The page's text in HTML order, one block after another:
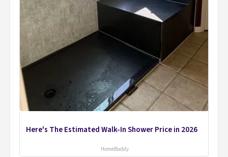
Here's The Estimated Walk-In Shower Price in 2026
HomeBuddy